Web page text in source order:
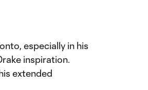
especially in his
inspiration.
extended